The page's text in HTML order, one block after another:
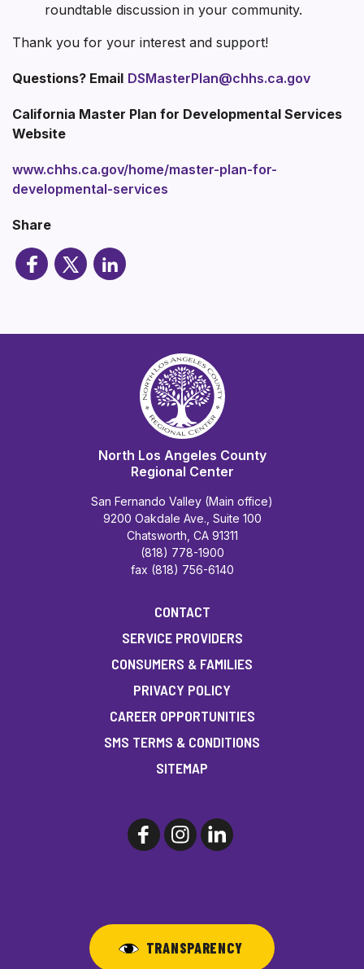
roundtable discussion in your community.
Thank you for your interest and support!
Questions? Email DSMasterPlan@chhs.ca.gov
California Master Plan for Developmental Services
Website
www.chhs.ca.gov/home/master-plan-for-
developmental-services
Share
North Los Angeles County
Regional Center
San Fernando Valley (Main office)
9200 Oakdale Ave., Suite 100
Chatsworth, CA 91311
(818) 778-1900
fax (818) 756-6140
CONTACT
SERVICE PROVIDERS
CONSUMERS & FAMILIES
PRIVACY POLICY
CAREER OPPORTUNITIES
SMS TERMS & CONDITIONS
SITEMAP
TRANSPARENCY